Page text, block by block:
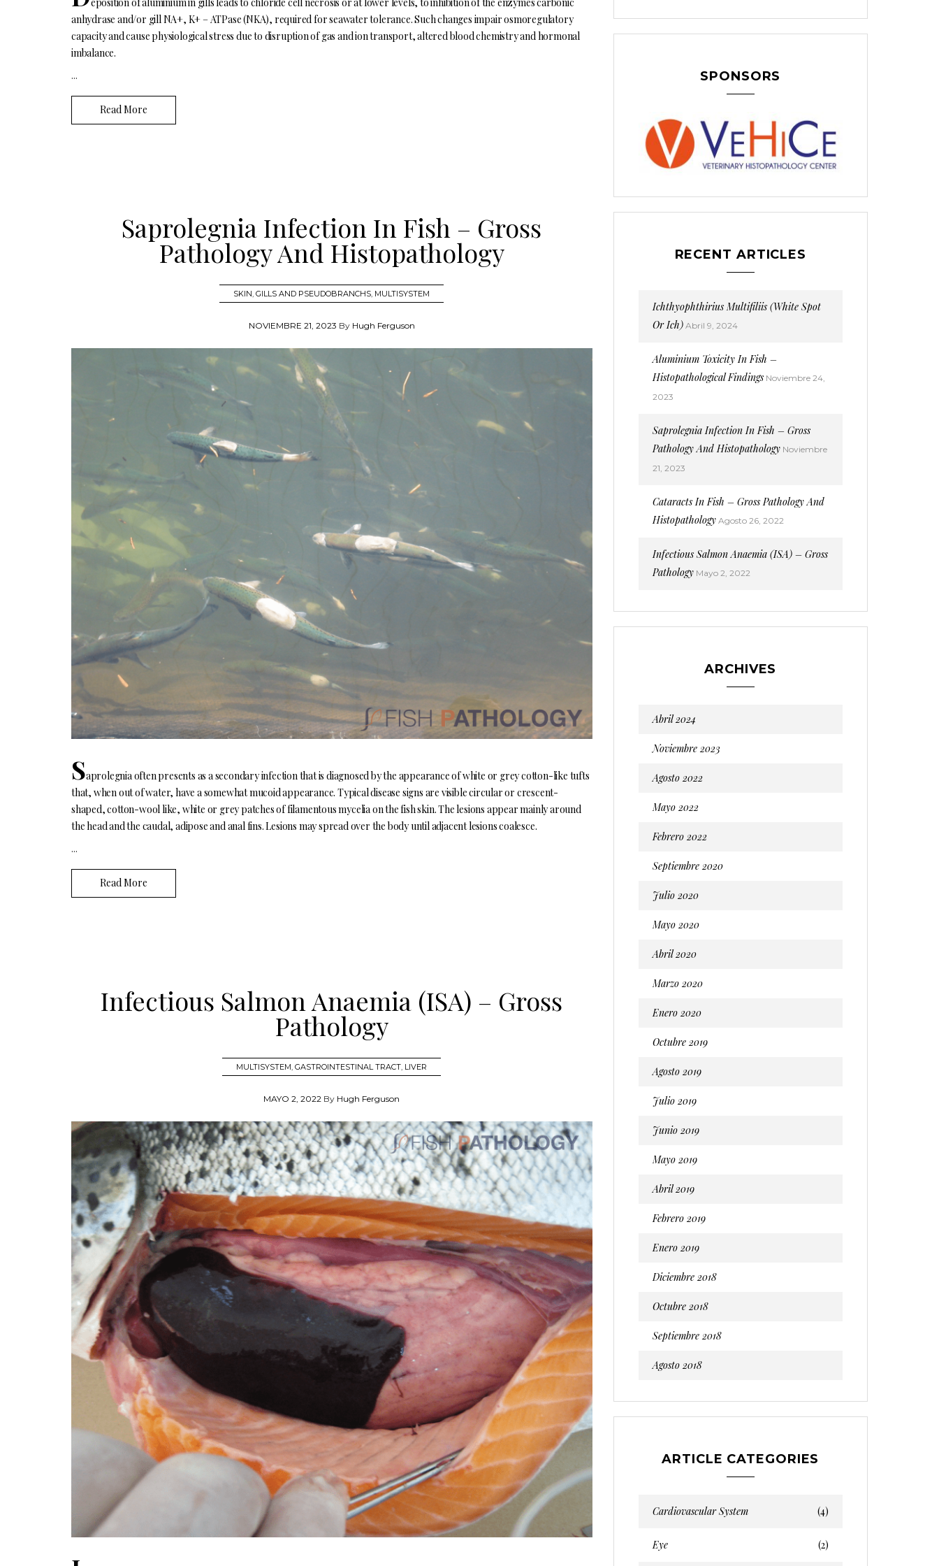
anhydrase and/or gill NA+, K+ – ATPase (NKA), required for seawater tolerance. Such changes impair osmoregulatory
capacity and cause physiological stress due to disruption of gas and ion transport, altered blood chemistry and hormonal
imbalance.
...
Read More
Saprolegnia Infection In Fish – Gross
Pathology And Histopathology
SKIN,GILLS AND PSEUDOBRANCHS, MULTISYSTEM
NOVIEMBRE 21, 2023 By Hugh Ferguson
Saprolegnia often presents as a secondary infection that is diagnosed by the appearance of white or grey cotton-like tufts
that, when out of water, have a somewhat mucoid appearance. Typical disease signs are visible circular or crescent-
shaped, cotton-wool like, white or grey patches of filamentous mycelia on the fish skin. The lesions appear mainly around
the head and the caudal, adipose and anal fins. Lesions may spread over the body until adjacent lesions coalesce.
...
Read More
Infectious Salmon Anaemia (ISA) – Gross
Pathology
MULTISYSTEM,GASTROINTESTINAL TRACT, LIVER
MAYO 2, 2022 By Hugh Ferguson
SPONSORS
RECENT ARTICLES
Ichthyophthirius Multifiliis (White Spot
Or Ich) Abril 9, 2024
Aluminium Toxicity In Fish –
Histopathological Findings Noviembre 24,
2023
Saprolegnia Infection In Fish – Gross
Pathology And Histopathology Noviembre
21, 2023
Cataracts In Fish – Gross Pathology And
Histopathology Agosto 26, 2022
Infectious Salmon Anaemia (ISA) – Gross
Pathology Mayo 2, 2022
ARCHIVES
Abril 2024
Noviembre 2023
Agosto 2022
Mayo 2022
Febrero 2022
Septiembre 2020
Julio 2020
Mayo 2020
Abril 2020
Marzo 2020
Enero 2020
Octubre 2019
Agosto 2019
Julio 2019
Junio 2019
Mayo 2019
Abril 2019
Febrero 2019
Enero 2019
Diciembre 2018
Octubre 2018
Septiembre 2018
Agosto 2018
ARTICLE CATEGORIES
Cardiovascular System (4)
Eye (2)